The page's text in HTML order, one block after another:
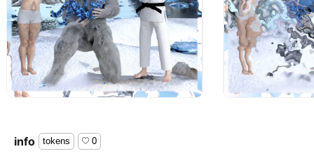
info tokens 0